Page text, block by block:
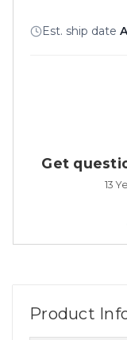
Est. ship date
Get
13
Product